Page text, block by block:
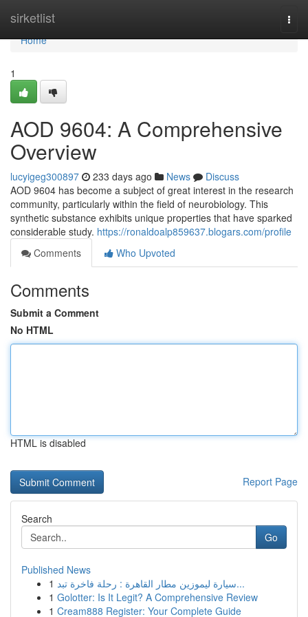
sirketlist
Home
Home
1
AOD 9604: A Comprehensive
Overview
lucyigeg300897 233 days ago News
Discuss
AOD 9604 has become a subject of great interest in the research
community, particularly within the field of neurobiology. This
synthetic substance exhibits unique properties that have sparked
considerable study. https://ronaldoalp859637.blogars.com/profile
Comments
Who Upvoted
Comments
Submit a Comment
No HTML
HTML is disabled
Report Page
Search
Go
Published News
1
سيارة ليموزين مطار القاهرة : رحلة فاخرة تبد...
1 Golotter: Is It Legit? A Comprehensive Review
1 Cream888 Register: Your Complete Guide